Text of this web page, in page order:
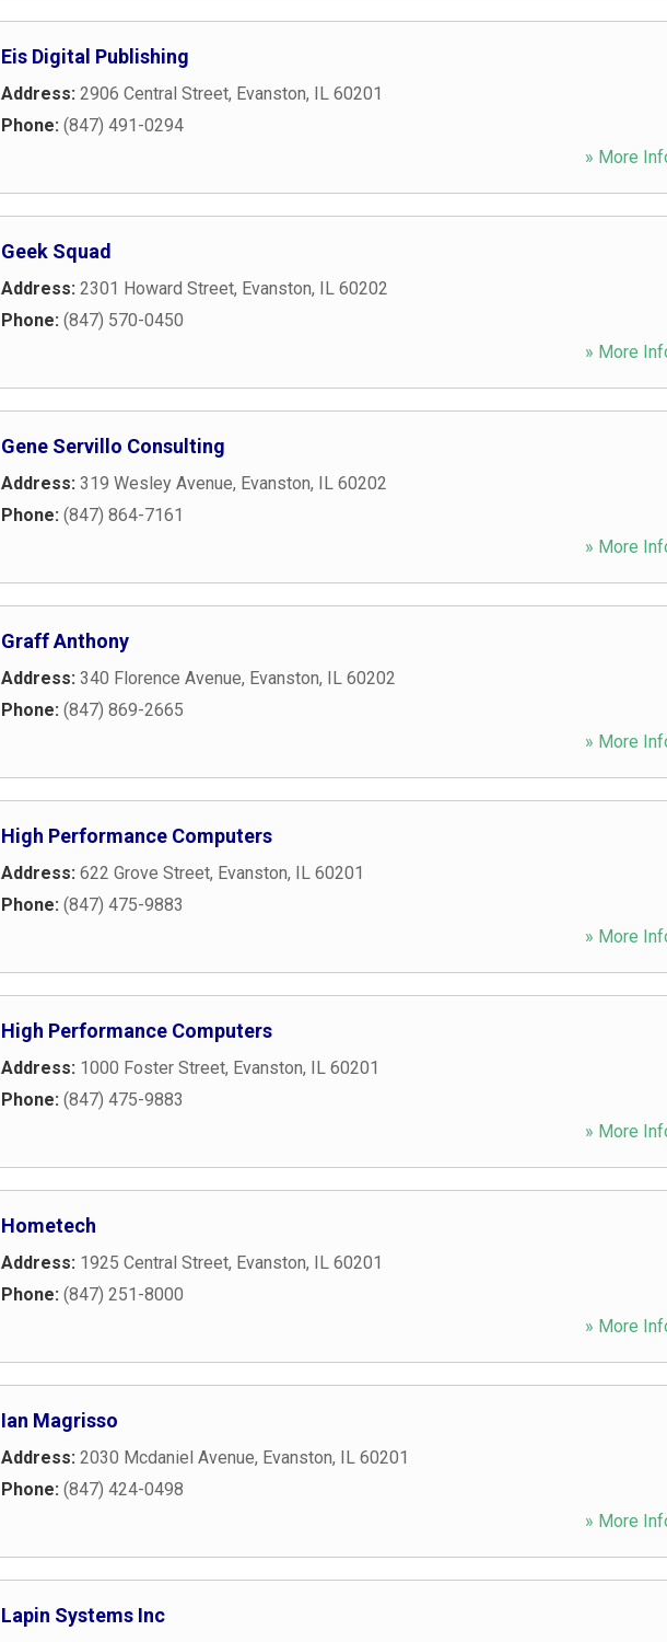
Eis Digital Publishing
Address: 2906 Central Street, Evanston, IL 60201
Phone: (847) 491-0294
» More
Geek Squad
Address: 2301 Howard Street, Evanston, IL 60202
Phone: (847) 570-0450
» More
Gene Servillo Consulting
Address: 319 Wesley Avenue, Evanston, IL 60202
Phone: (847) 864-7161
» More
Graff Anthony
Address: 340 Florence Avenue, Evanston, IL 60202
Phone: (847) 869-2665
» More
High Performance Computers
Address: 622 Grove Street, Evanston, IL 60201
Phone: (847) 475-9883
» More
High Performance Computers
Address: 1000 Foster Street, Evanston, IL 60201
Phone: (847) 475-9883
» More
Hometech
Address: 1925 Central Street, Evanston, IL 60201
Phone: (847) 251-8000
» More
Ian Magrisso
Address: 2030 Mcdaniel Avenue, Evanston, IL 60201
Phone: (847) 424-0498
» More
Lapin Systems Inc